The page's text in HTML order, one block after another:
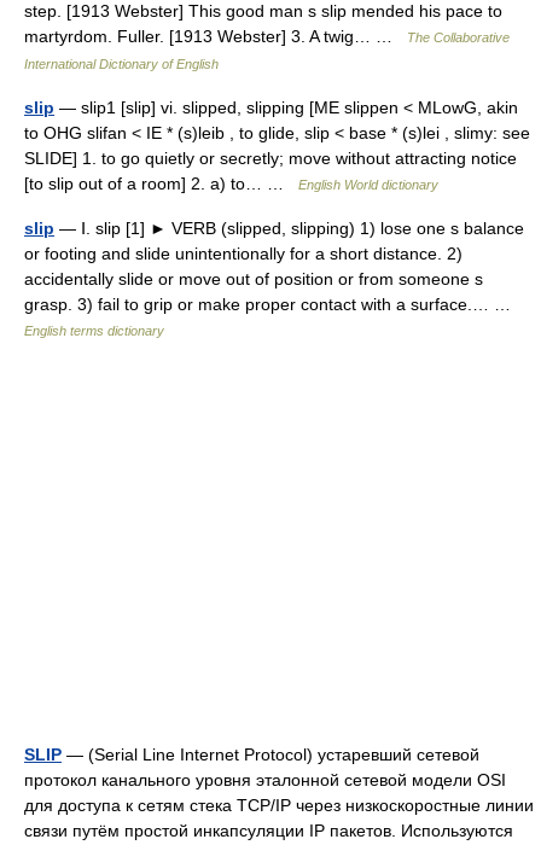
step. [1913 Webster] This good man s slip mended his pace to
martyrdom. Fuller. [1913 Webster] 3. A twig… …
The Collaborative
International Dictionary of English
slip — slip1 [slip] vi. slipped, slipping [ME slippen < MLowG, akin
to OHG slifan < IE * (s)leib , to glide, slip < base * (s)lei , slimy: see
SLIDE] 1. to go quietly or secretly; move without attracting notice
[to slip out of a room] 2. a) to… …
English World dictionary
slip — Ⅰ. slip [1] ► VERB (slipped, slipping) 1) lose one s balance
or footing and slide unintentionally for a short distance. 2)
accidentally slide or move out of position or from someone s
grasp. 3) fail to grip or make proper contact with a surface.… …
English terms dictionary
SLIP — (Serial Line Internet Protocol) устаревший сетевой
протокол канального уровня эталонной сетевой модели OSI
для доступа к сетям стека TCP/IP через низкоскоростные линии
связи путём простой инкапсуляции IP пакетов. Используются